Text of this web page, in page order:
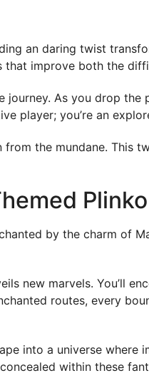
an daring twist
that improve both the
As you drop the
player; you’re an
the mundane. This
Plinko
by the charm of
new marvels. You’ll
routes, every
into a universe where
within these